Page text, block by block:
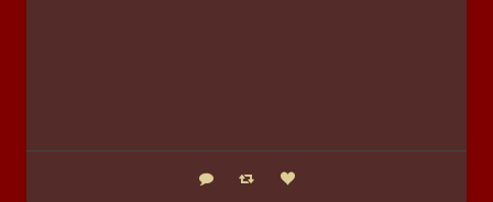
Reply Boost statusLike status